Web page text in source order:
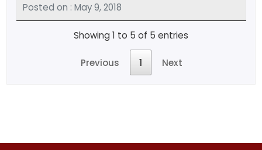
Posted on : May 9, 2018
Showing 1 to 5 of 5 entries
Previous 1 Next